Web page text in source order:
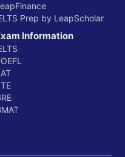
Prep by LeapScholar
Information